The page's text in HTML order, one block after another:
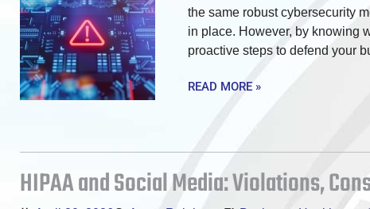
the same robust cybersecurity
in place. However, by knowing
proactive steps to defend your
READ MORE »
HIPAA and Social Media: Violations,